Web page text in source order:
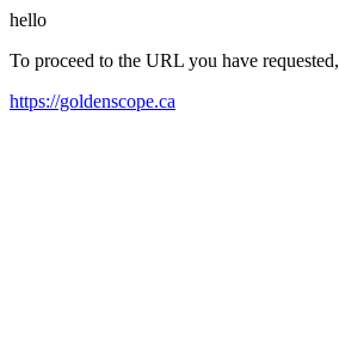
hello
To proceed to the URL you have
https://goldenscope.ca